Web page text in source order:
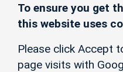
To ensure you get
this website uses
Please click Accept
page visits with